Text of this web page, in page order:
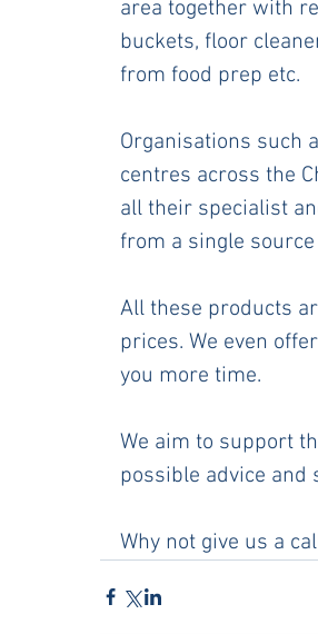
area together with
buckets, floor
from food prep etc.
Organisations such
centres across the
all their specialist
from a single
All these products
prices. We even
you more time.
We aim to support
possible advice and
Why not give us a